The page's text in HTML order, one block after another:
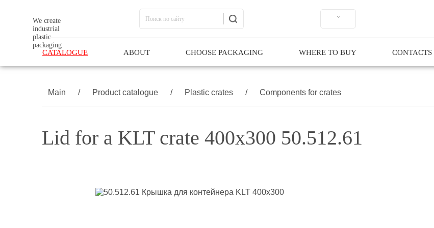
We create
industrial
plastic
packaging
CATALOGUE ABOUT CHOOSE PACKAGING WHERE TO BUY CONTACTS
Main / Product catalogue / Plastic crates / Components for crates
Lid for a KLT crate 400x300 50.512.61